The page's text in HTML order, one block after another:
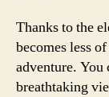
Thanks to the
becomes less
adventure. You
breathtaking